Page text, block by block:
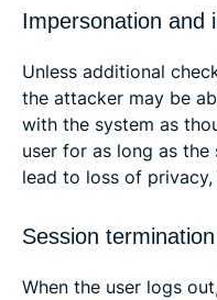
Impersonation and
Unless additional
the attacker may be
with the system as
user for as long as the
lead to loss of
Session termination
When the user logs